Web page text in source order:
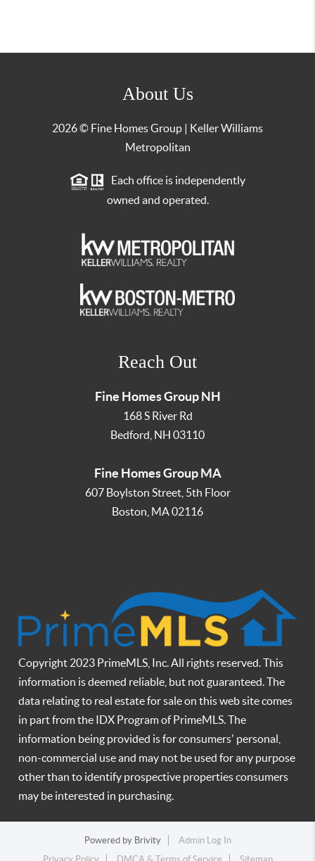
About Us
2026© Fine Homes Group | Keller Williams
Metropolitan
Each office is independently
owned and operated.
Reach Out
Fine Homes Group NH
168 S River Rd
Bedford NH 03110
Fine Homes Group MA
607 Boylston Street, 5th Floor
Boston MA02116
Copyright 2023 PrimeMLS, Inc. All rights reserved. This
information is deemed reliable, but not guaranteed. The
data relating to real estate for sale on this web site comes
in part from the IDX Program of PrimeMLS. The
information being provided is for consumers' personal,
non-commercial use and may not be used for any purpose
other than to identify prospective properties consumers
may be interested in purchasing.
Powered by Brivity
Admin Log In